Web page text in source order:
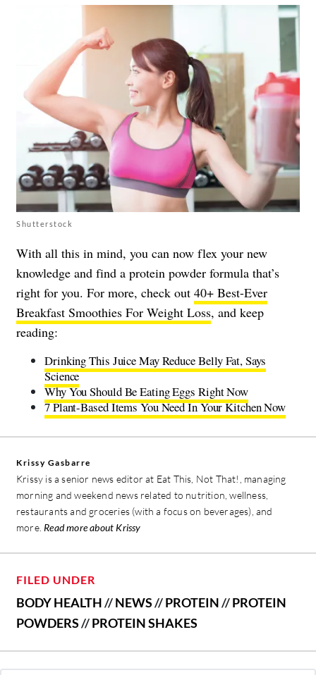
Shutterstock
With all this in mind, you can now flex your new
knowledge and find a protein powder formula that’s
right for you. For more, check out 40+ Best-Ever
Breakfast Smoothies For Weight Loss, and keep
reading:
Drinking This Juice May Reduce Belly Fat, Says
Science
Why You Should Be Eating Eggs Right Now
7 Plant-Based Items You Need In Your Kitchen Now
Krissy Gasbarre
Krissy is a senior news editor at Eat This, Not That!, managing
morning and weekend news related to nutrition, wellness,
restaurants and groceries (with a focus on beverages), and
more. Read more about Krissy
FILED UNDER
BODY HEALTH//NEWS//PROTEIN//PROTEIN
POWDERS//PROTEIN SHAKES